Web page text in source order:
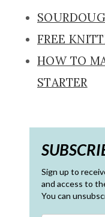
FREE
HOW TO
STARTER
Sign up to
and access to
You can